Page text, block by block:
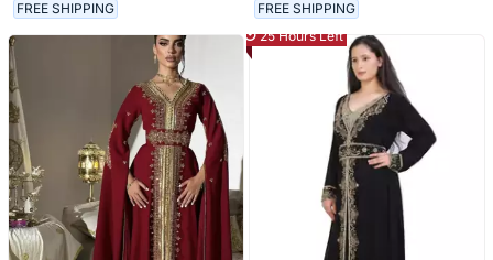
FREE SHIPPING FREE SHIPPING
25 Hours Left